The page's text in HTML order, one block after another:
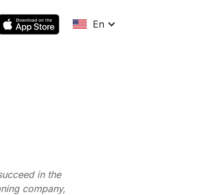
En
in the
company,